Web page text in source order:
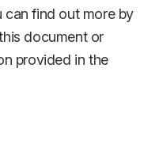
can find out more by
document or
provided in the